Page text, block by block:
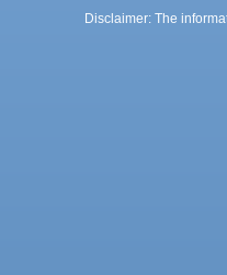
Disclaimer: The